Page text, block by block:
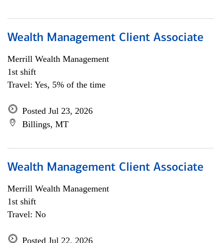
Wealth Management Client Associate
Merrill Wealth Management
1st shift
Travel: Yes, 5% of the time
Posted Jul 23, 2026
Billings, MT
Wealth Management Client Associate
Merrill Wealth Management
1st shift
Travel: No
Posted Jul 22, 2026